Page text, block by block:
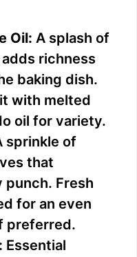
Oil: A splash of
richness
baking dish.
with melted
oil for variety.
sprinkle of
that
punch. Fresh
for an even
preferred.
Essential